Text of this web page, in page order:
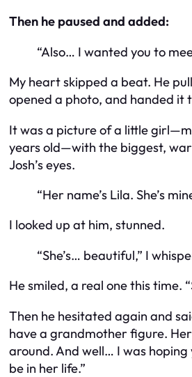
Then he paused and added:
“Also… I wanted you to
My heart skipped a beat. He
opened a photo, and handed it
It was a picture of a little
years old—with the biggest,
Josh’s eyes.
“Her name’s Lila. She’s
I looked up at him, stunned.
“She’s… beautiful,” I
He smiled, a real one this time.
Then he hesitated again and
have a grandmother figure. Her
around. And well… I was
be in her life.”